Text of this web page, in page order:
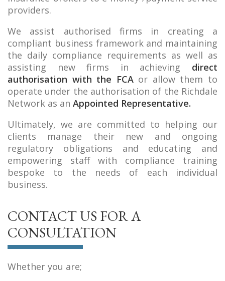
providers.
We assist authorised firms in creating a
compliant business framework and maintaining
the daily compliance requirements as well as
assisting new firms in achieving direct
authorisation with the FCAor allow them to
operate under the authorisation of the Richdale
Network as an Appointed Representative.
Ultimately, we are committed to helping our
clients manage their new and ongoing
regulatory obligations and educating and
empowering staff with compliance training
bespoke to the needs of each individual
business.
CONTACT US FOR A
CONSULTATION
Whether you are;